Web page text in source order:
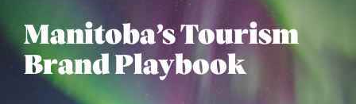
Manitoba’s Tourism
Brand Playbook